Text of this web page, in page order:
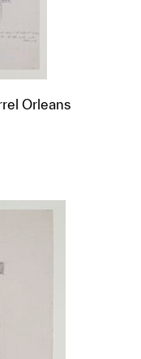
Orleans
to a group?